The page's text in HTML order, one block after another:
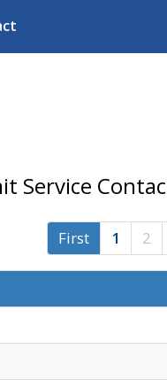
Service
First 1 2